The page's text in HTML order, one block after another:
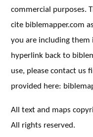
commercial purposes.
cite biblemapper.com
you are including them
hyperlink back to
use, please contact us
provided here:
All text and maps
All rights reserved.